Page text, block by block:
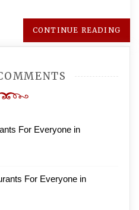
CONTINUE READING
For Everyone in
For Everyone in